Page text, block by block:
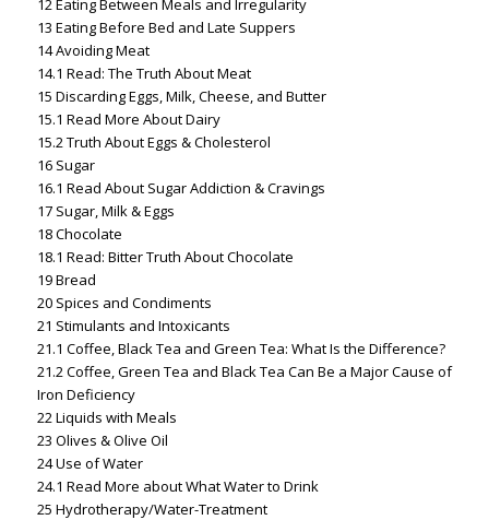
12Eating Between Meals and Irregularity
13 Eating Before Bed and Late Suppers
14Avoiding Meat
14.1 Read: The Truth About Meat
15 Discarding Eggs, Milk, Cheese, and Butter
15.1 Read More About Dairy
15.2Truth About Eggs & Cholesterol
16 Sugar
16.1 Read About Sugar Addiction & Cravings
17 Sugar, Milk & Eggs
18Chocolate
18.1 Read: Bitter Truth About Chocolate
19Bread
20 Spices and Condiments
21 Stimulants and Intoxicants
21.1 Coffee, Black Tea and Green Tea: What Is the Difference?
21.2Coffee, Green Tea and Black Tea Can Be a Major Cause of
Iron Deficiency
22Liquids with Meals
23 Olives & Olive Oil
24Use of Water
24.1 Read More about What Water to Drink
25 Hydrotherapy/Water-Treatment